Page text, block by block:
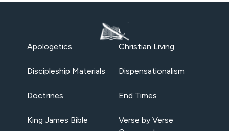
Apologetics Christian Living
Discipleship Materials Dispensationalism
Doctrines End Times
King James Bible
Verse by Verse